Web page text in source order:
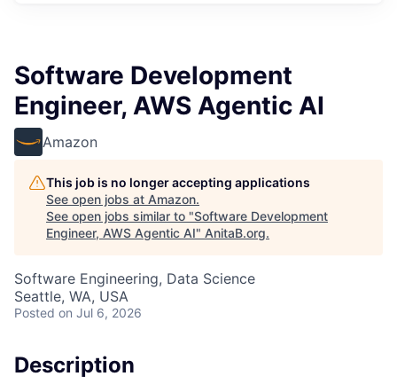
Software Development
Engineer, AWS Agentic AI
Amazon
This job is no longer accepting applications
See open jobs at Amazon.
See open jobs similar to "Software Development
Engineer, AWS Agentic AI" AnitaB.org.
Software Engineering, Data Science
Seattle, WA, USA
Posted on Jul 6, 2026
Description